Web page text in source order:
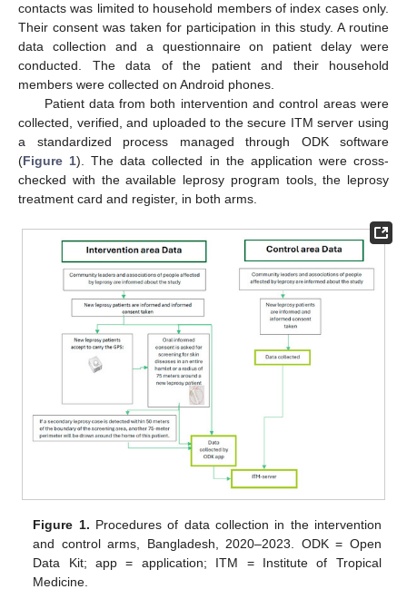
contacts was limited to household members of index cases only.
Their consent was taken for participation in this study. A routine
data collection and a questionnaire on patient delay were
conducted. The data of the patient and their household
members were collected on Android phones.
Patient data from both intervention and control areas were
collected, verified, and uploaded to the secure ITM server using
a standardized process managed through ODK software
(Figure 1). The data collected in the application were cross-
checked with the available leprosy program tools, the leprosy
treatment card and register, in both arms.
Figure 1. Procedures of data collection in the intervention
and control arms, Bangladesh, 2020–2023. ODK = Open
Data Kit; app = application; ITM = Institute of Tropical
Medicine.